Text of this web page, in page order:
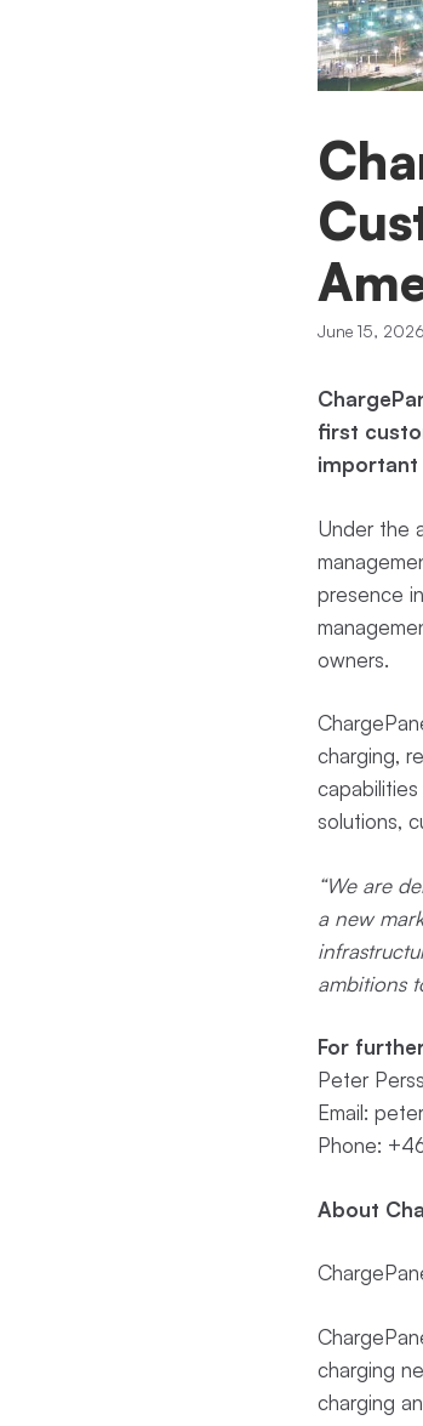
June 15, 2026
first
important
Under the
presence
owners.
charging,
solutions,
“We are
a new
ambitions
For
Peter
Email:
Phone:
About
charging
charging